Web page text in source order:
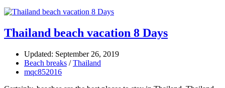
Thailand beach vacation 8 Days
Updated: September 26, 2019
Beach breaks /Thailand
mqc852016